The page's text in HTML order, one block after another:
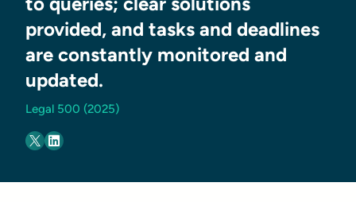
provided, and tasks and deadlines
are constantly monitored and
updated.
Legal 500 (2025)